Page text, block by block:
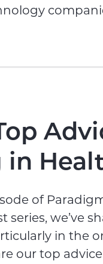
of
we’ve
in the
our top